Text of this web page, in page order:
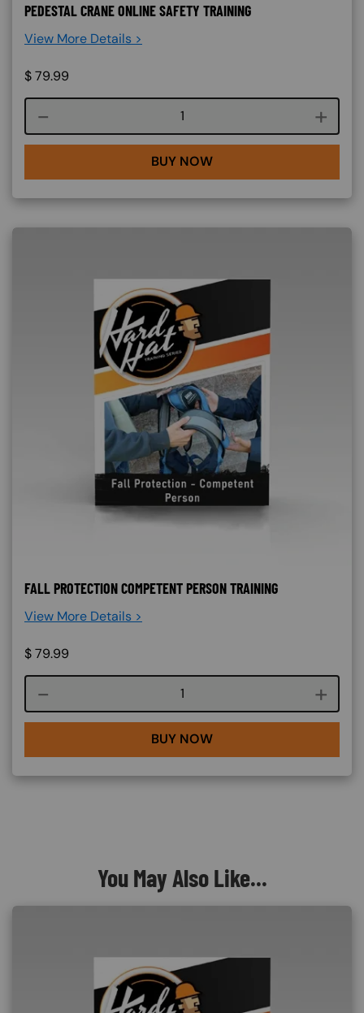
PEDESTAL CRANE ONLINE SAFETY TRAINING
View More Details >
$79.99
Course quantity
BUY NOW
FALL PROTECTION COMPETENT PERSON TRAINING
View More Details >
$79.99
Course quantity
BUY NOW
You May Also Like...